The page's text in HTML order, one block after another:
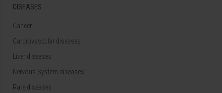
DISEASES
Cancer
Cardiovascular diseases
Liver diseases
Nervous System diseases
Rare diseases